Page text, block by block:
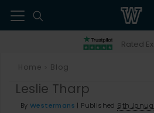
Rated
Home Blog
Leslie Tharp
By Westermans | Published 9th